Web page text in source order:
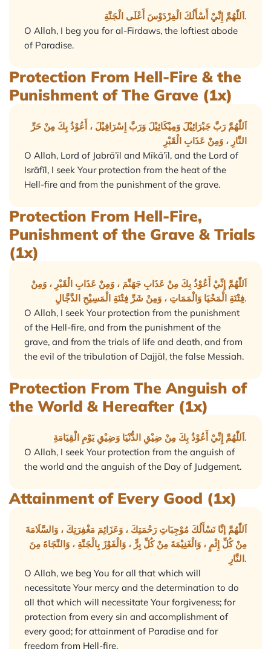
اَللّٰهُمَّ إِنِّيْ أَسْأَلُكَ الْفِرْدَوْسَ أَعْلَى الْجَنَّةِ.
O Allah, I beg you for al-Firdaws, the loftiest abode
of Paradise.
Protection From Hell-Fire & the
Punishment of The Grave (1x)
اَللّٰهُمَّ رَبَّ جَبْرَائِيْلَ وَمِيْكَائِيْلَ وَرَبَّ إِسْرَافِيْلَ ، أَعُوْذُ بِكَ مِنْ حَرِّ
النَّارِ ، وَمِنْ عَذَابِ الْقَبْرِ
O Allah, Lord of Jabrā’īl and Mīkā’īl, and the Lord of
Isrāfīl, I seek Your protection from the heat of the
Hell-fire and from the punishment of the grave.
Protection From Hell-Fire,
Punishment of the Grave & Trials
(1x)
اَللّٰهُمَّ إِنِّيْ أَعُوْذُ بِكَ مِنْ عَذَابِ جَهَنَّمَ ، وَمِنْ عَذَابِ الْقَبْرِ ، وَمِنْ
فِتْنَةِ الْمَحْيَا وَالْمَمَاتِ ، وَمِنْ شَرِّ فِتْنَةِ الْمَسِيْحِ الدَّجَّالِ.
O Allah, I seek Your protection from the punishment
of the Hell-fire, and from the punishment of the
grave, and from the trials of life and death, and from
the evil of the tribulation of Dajjāl, the false Messiah.
Protection From The Anguish of
the World & Hereafter (1x)
اَللّٰهُمَّ إِنِّيْ أَعُوْذُ بِكَ مِنْ ضِيْقِ الدُّنْيَا وَضِيْقِ يَوْمِ الْقِيَامَةِ.
O Allah, I seek Your protection from the anguish of
the world and the anguish of the Day of Judgement.
Attainment of Every Good (1x)
اَللّٰهُمَّ إنَّا نَسْأَلُكَ مُوْجِبَاتِ رَحْمَتِكَ ، وَعَزَائِمَ مَغْفِرَتِكَ ، وَالسَّلَامَةَ
مِنْ كُلِّ إِثْمٍ ، وَالْغَنِِيْمَةَ مِنْ كُلِّ بِرٍّ ، وَالْفَوْزَ بِالْجَنَّةِ ، وَالنَّجَاةَ مِنَ
النَّارِ.
O Allah, we beg You for all that which will
necessitate Your mercy and the determination to do
all that which will necessitate Your forgiveness; for
protection from every sin and accomplishment of
every good; for attainment of Paradise and for
freedom from Hell-fire.